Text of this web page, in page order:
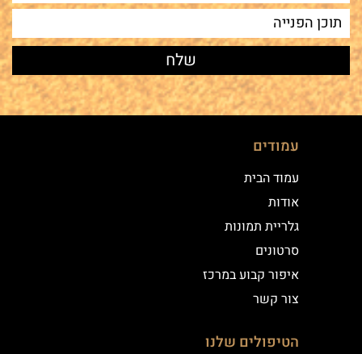
עמודים
עמוד הבית
אודות
גלריית תמונות
סרטונים
איפור קבוע במרכז
צור קשר
הטיפולים שלנו